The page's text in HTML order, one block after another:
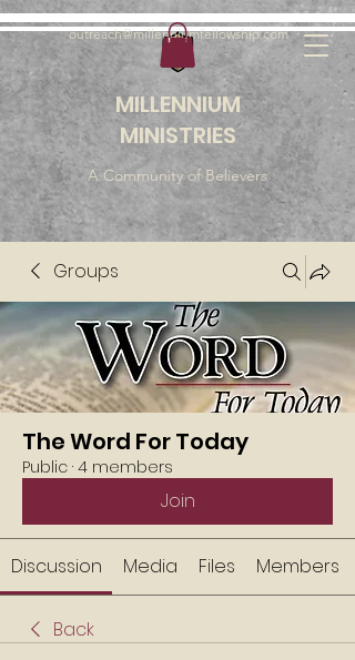
MILLENNIUM
MINISTRIES
A Community of Believers
outreach@millenniumfellowship.com
Groups
The Word For Today
Public · 4 members
Join
Discussion Media Files Members
Back